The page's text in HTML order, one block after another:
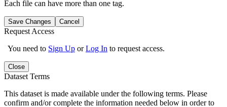
Each file can have more than one tag.
Save Changes Cancel
Request Access
You need to Sign Up orLog In to request access.
Close
Dataset Terms
This dataset is made available under the following terms. Please
confirm and/or complete the information needed below in order to